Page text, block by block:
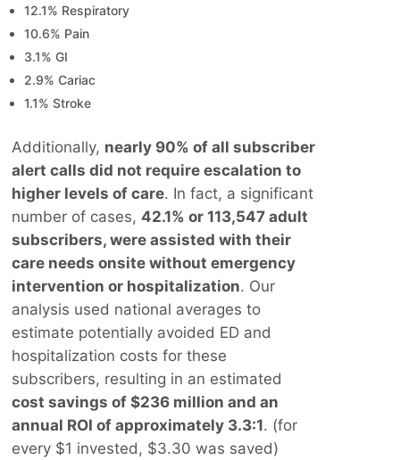
12.1% Respiratory
10.6% Pain
3.1% GI
2.9% Cariac
1.1% Stroke
Additionally, nearly 90% of all subscriber
alert calls did not require escalation to
higher levels of care. In fact, a significant
number of cases,42.1% or 113,547 adult
subscribers, were assisted with their
care needs onsite without emergency
intervention or hospitalization. Our
analysis used national averages to
estimate potentially avoided ED and
hospitalization costs for these
subscribers, resulting in an estimated
cost savings of $236 million and an
annual ROI of approximately 3.3:1. (for
every $1 invested, $3.30 was saved)